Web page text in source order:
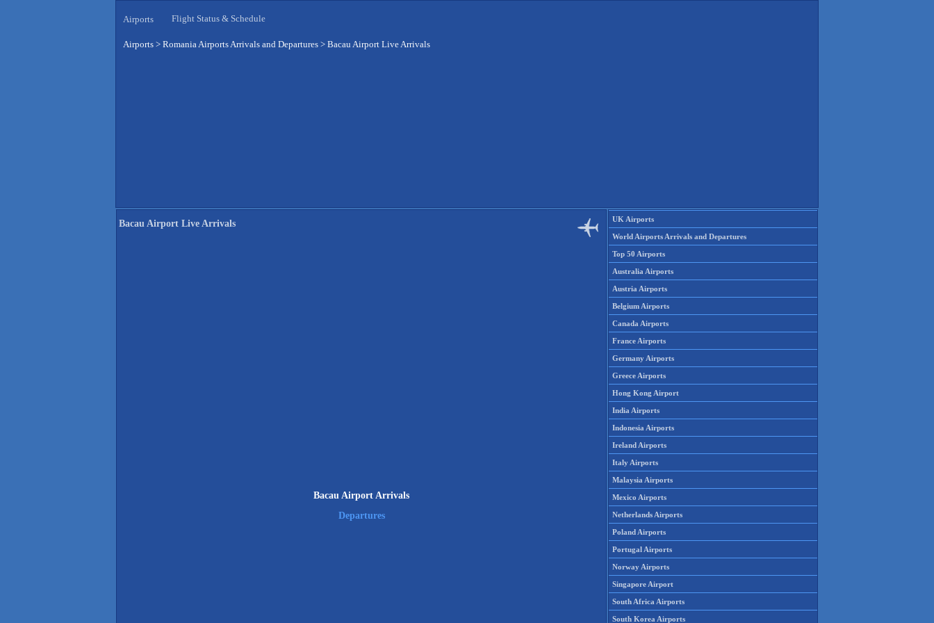
Airports Flight Status & Schedule
Airports > Romania Airports Arrivals and Departures > Bacau Airport Live Arrivals
Bacau Airport Live Arrivals
Bacau Airport Arrivals
Departures
UK Airports
World Airports Arrivals and Departures
Top 50 Airports
Australia Airports
Austria Airports
Belgium Airports
Canada Airports
France Airports
Germany Airports
Greece Airports
Hong Kong Airport
India Airports
Indonesia Airports
Ireland Airports
Italy Airports
Malaysia Airports
Mexico Airports
Netherlands Airports
Poland Airports
Portugal Airports
Norway Airports
Singapore Airport
South Africa Airports
South Korea Airports